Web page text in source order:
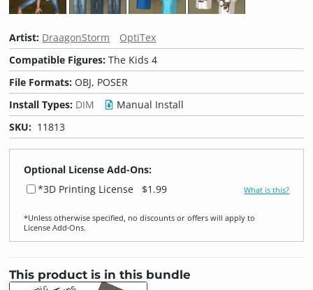
Artist: DraagonStorm
OptiTex
Compatible Figures:The Kids 4
File Formats:OBJ, POSER
Install Types: DIM
Manual Install
SKU: 11813
Optional License Add-Ons:
*3D Printing License
$1.99 What is this?
*Unless otherwise specified, no discounts or offers will apply to
License Add‑Ons.
This product is in this bundle